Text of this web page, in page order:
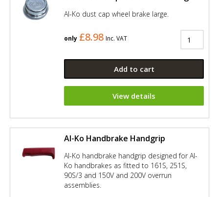
Al-Ko dust cap wheel brake large.
only £8.98 Inc. VAT
Add to cart
View details
Al-Ko Handbrake Handgrip
Al-Ko handbrake handgrip designed for Al-
Ko handbrakes as fitted to 161S, 251S,
90S/3 and 150V and 200V overrun
assemblies.